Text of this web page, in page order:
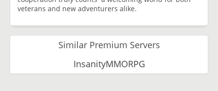
veterans and new adventurers alike.
Similar Premium Servers
InsanityMMORPG